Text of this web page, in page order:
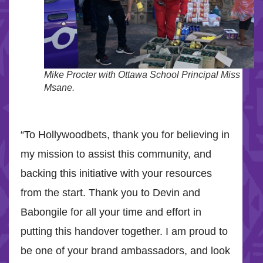
Mike Procter with Ottawa School Principal Miss
Msane.
“To Hollywoodbets, thank you for believing in
my mission to assist this community, and
backing this initiative with your resources
from the start. Thank you to Devin and
Babongile for all your time and effort in
putting this handover together. I am proud to
be one of your brand ambassadors, and look